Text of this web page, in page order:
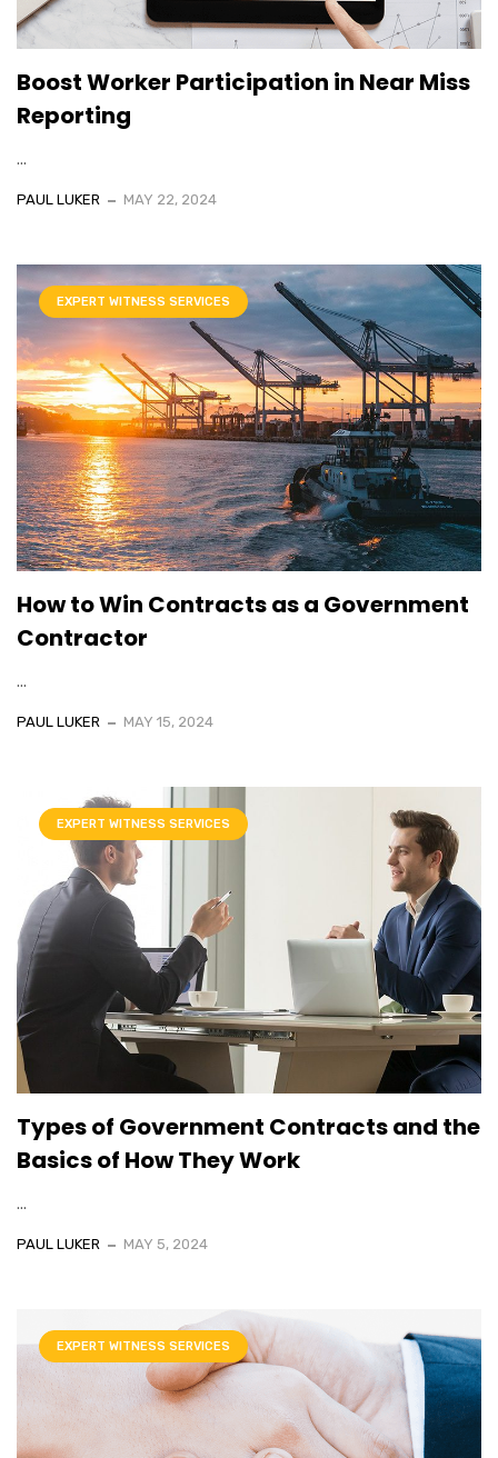
Boost Worker Participation in Near Miss
Reporting
...
PAUL LUKER MAY 22, 2024
EXPERT WITNESS SERVICES
How to Win Contracts as a Government
Contractor
...
PAUL LUKER MAY 15, 2024
EXPERT WITNESS SERVICES
Types of Government Contracts and the
Basics of How They Work
...
PAUL LUKER MAY 5, 2024
EXPERT WITNESS SERVICES